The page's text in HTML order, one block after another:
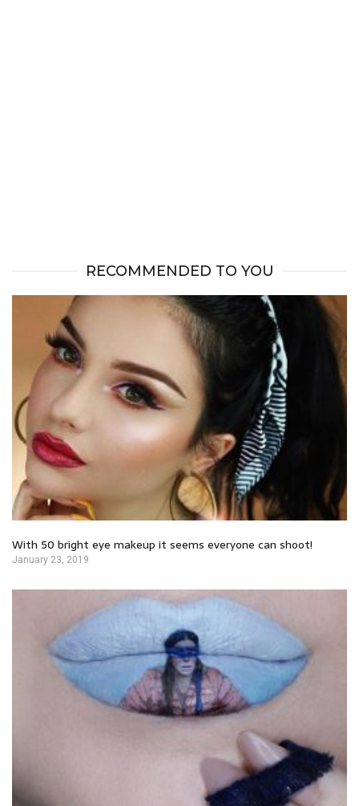
RECOMMENDED TO YOU
With 50 bright eye makeup it seems everyone can shoot!
January 23, 2019